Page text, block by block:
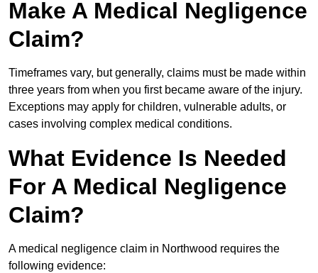
Make A Medical Negligence
Claim?
Timeframes vary, but generally, claims must be made within
three years from when you first became aware of the injury.
Exceptions may apply for children, vulnerable adults, or
cases involving complex medical conditions.
What Evidence Is Needed
For A Medical Negligence
Claim?
A medical negligence claim in Northwood requires the
following evidence: